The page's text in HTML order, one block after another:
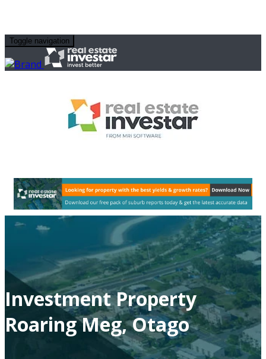
Toggle navigation
Investment Property
Roaring Meg, Otago